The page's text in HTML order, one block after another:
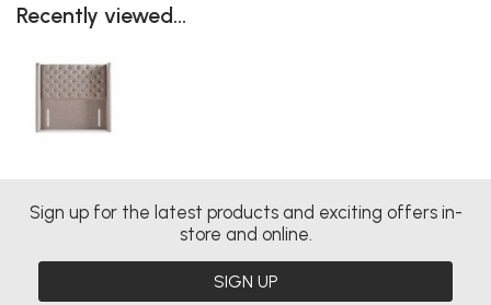
Recently viewed...
Sign up for the latest products and exciting offers in-
store and online.
SIGN UP